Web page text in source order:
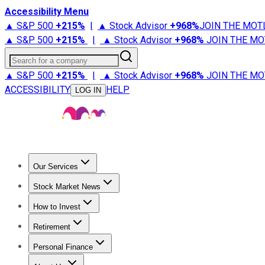
Accessibility Menu
▲ S&P 500 +215% | ▲ Stock Advisor +968%JOIN THE
▲ S&P 500 +215% | ▲ Stock Advisor +968% JOIN THE
Search for a company
▲ S&P 500 +215% | ▲ Stock Advisor +968% JOIN THE
ACCESSIBILITY
LOG IN HELP
Our Services
Stock Advisor
Stock Market News
Trending NewsStock Market News
How to Invest
How to Invest Money
Retirement
Retirement NewsRetirement 101
Personal Finance
Best Credit Cards